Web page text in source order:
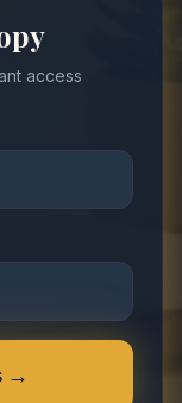
access
→